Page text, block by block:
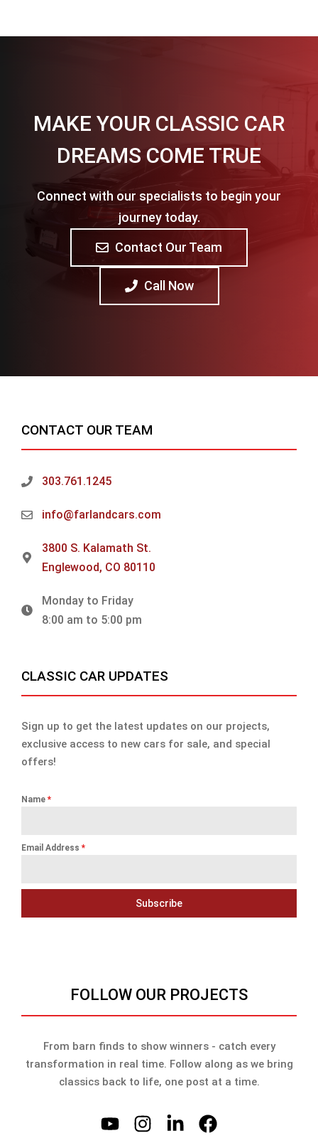
MAKE YOUR CLASSIC CAR
DREAMS COME TRUE
Connect with our specialists to begin your
journey today.
Contact Our Team
Call Now
CONTACT OUR TEAM
303.761.1245
info@farlandcars.com
3800 S. Kalamath St.
Englewood, CO 80110
Monday to Friday
8:00 am to 5:00 pm
CLASSIC CAR UPDATES
Sign up to get the latest updates on our projects,
exclusive access to new cars for sale, and special
offers!
Name *
Email Address *
Subscribe
FOLLOW OUR PROJECTS
From barn finds to show winners - catch every
transformation in real time. Follow along as we bring
classics back to life, one post at a time.